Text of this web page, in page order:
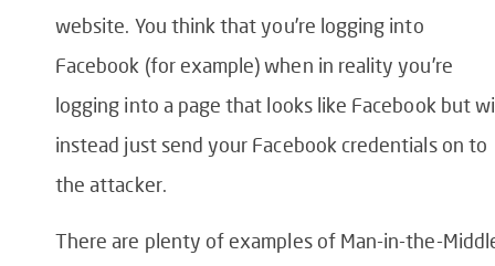
website. You think that you’re logging into
Facebook (for example) when in reality you’re
logging into a page that looks like Facebook but
instead just send your Facebook credentials on to
the attacker.
There are plenty of examples of Man-in-the-